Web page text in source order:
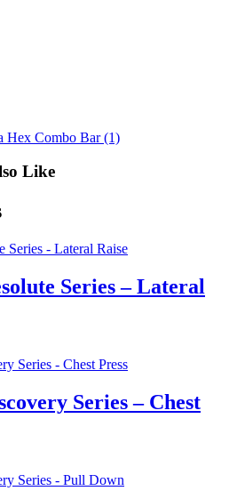
Like
Series – Lateral
Series – Chest